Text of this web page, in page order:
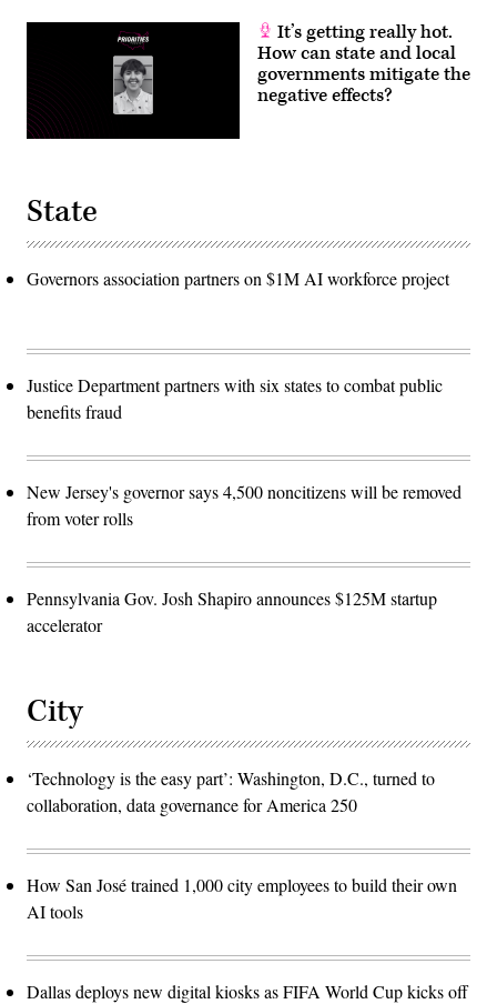
It’s getting really hot.
How can state and local
governments mitigate the
negative effects?
State
Governors association partners on $1M AI workforce project
Justice Department partners with six states to combat public
benefits fraud
New Jersey's governor says 4,500 noncitizens will be removed
from voter rolls
Pennsylvania Gov. Josh Shapiro announces $125M startup
accelerator
City
‘Technology is the easy part’: Washington, D.C., turned to
collaboration, data governance for America 250
How San José trained 1,000 city employees to build their own
AI tools
Dallas deploys new digital kiosks as FIFA World Cup kicks off